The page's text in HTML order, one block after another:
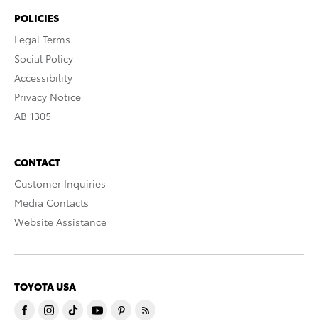
POLICIES
Legal Terms
Social Policy
Accessibility
Privacy Notice
AB 1305
CONTACT
Customer Inquiries
Media Contacts
Website Assistance
TOYOTA USA